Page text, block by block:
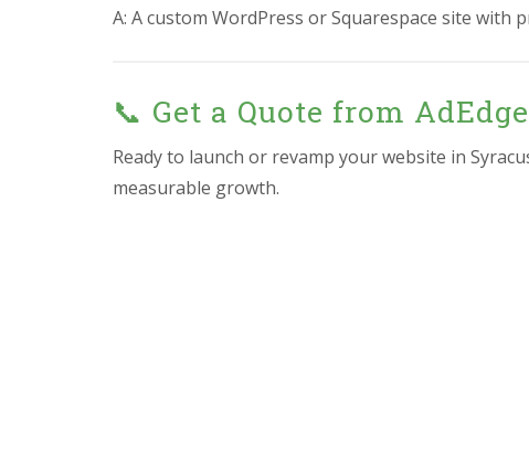
A: A custom WordPress or Squarespace site with
📞 Get a Quote from
Ready to launch or revamp your website in
measurable growth.